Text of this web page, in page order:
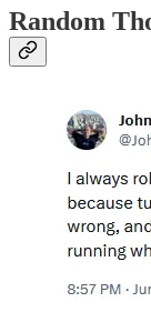
Random